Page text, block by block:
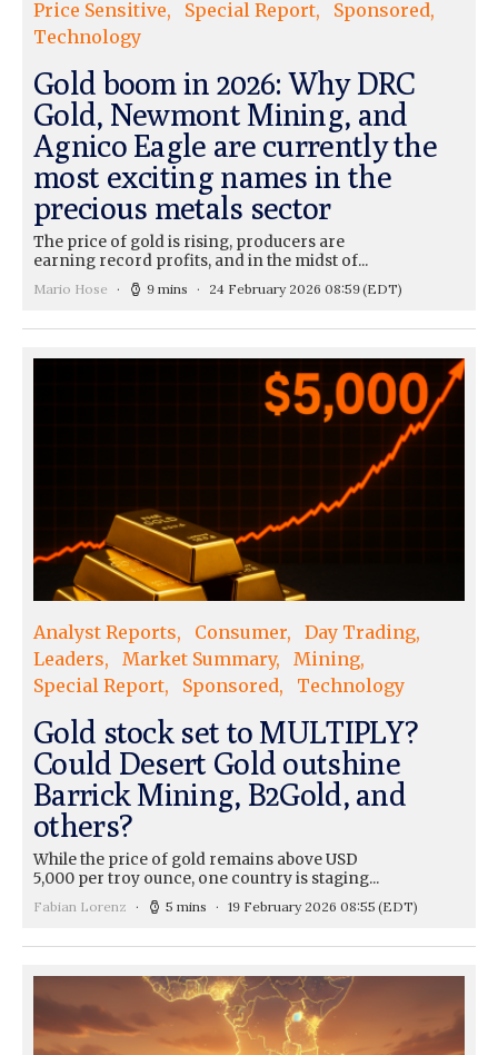
Price Sensitive Special Report
Sponsored
Technology
Gold boom in 2026: Why DRC
Gold, Newmont Mining, and
Agnico Eagle are currently the
most exciting names in the
precious metals sector
The price of gold is rising, producers are
earning record profits, and in the midst of...
Mario Hose 9 mins 24 February 2026 08:59(EDT)
Analyst Reports Consumer
Day Trading
Leaders
Market Summary
Mining
Special Report
Sponsored Technology
Gold stock set to MULTIPLY?
Could Desert Gold outshine
Barrick Mining, B2Gold, and
others?
While the price of gold remains above USD
5,000 per troy ounce, one country is staging...
Fabian Lorenz 5 mins 19 February 2026 08:55 (EDT)